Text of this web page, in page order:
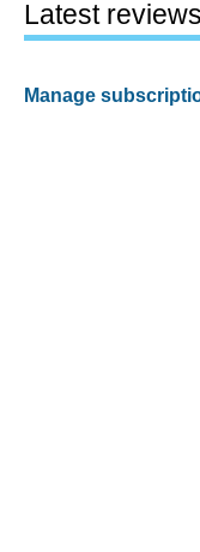
Latest reviews
Manage